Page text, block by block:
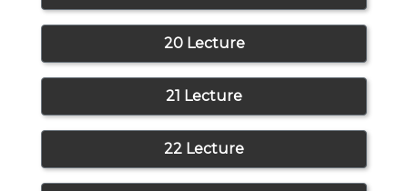
20 Lecture
21 Lecture
22 Lecture